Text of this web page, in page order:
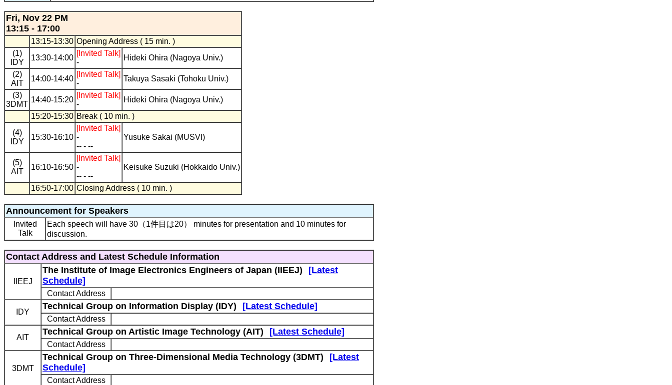
Fri, Nov 22 PM
13:15 - 17:00
13:15-13:30 Opening Address ( 15 min. )
(1)
IDY
13:30-14:00
[Invited Talk]
-
Hideki Ohira (Nagoya Univ.)
(2)
AIT
14:00-14:40
[Invited Talk]
-
Takuya Sasaki (Tohoku Univ.)
(3)
3DMT
14:40-15:20
[Invited Talk]
-
Hideki Ohira (Nagoya Univ.)
15:20-15:30 Break ( 10 min. )
(4)
IDY
15:30-16:10
[Invited Talk]
-
-- - --
Yusuke Sakai (MUSVI)
(5)
AIT
16:10-16:50
[Invited Talk]
-
-- - --
Keisuke Suzuki (Hokkaido Univ.)
16:50-17:00 Closing Address ( 10 min. )
Announcement for Speakers
Invited
Talk
Each speech will have 30（1件目は20） minutes for presentation and 10 minutes for
discussion.
Contact Address and Latest Schedule Information
IIEEJ
The Institute of Image Electronics Engineers of Japan (IIEEJ)
[Latest
Schedule]
Contact Address
IDY
Technical Group on Information Display (IDY) [Latest Schedule]
Contact Address
AIT
Technical Group on Artistic Image Technology (AIT) [Latest Schedule]
Contact Address
3DMT
Technical Group on Three-Dimensional Media Technology (3DMT)
[Latest
Schedule]
Contact Address